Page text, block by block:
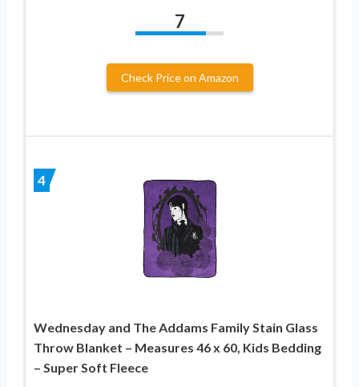
7
Check Price on Amazon
4
Wednesday and The Addams Family Stain Glass
Throw Blanket – Measures 46 x 60, Kids Bedding
– Super Soft Fleece